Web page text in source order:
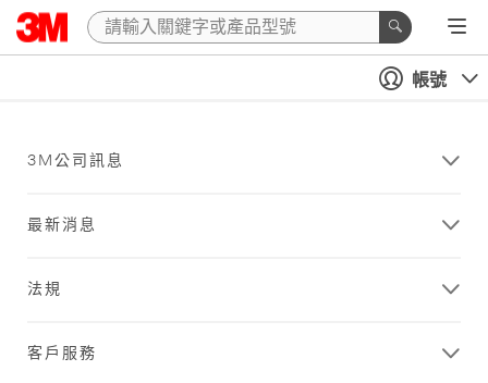
帳號
3M公司訊息
最新消息
法規
客戶服務